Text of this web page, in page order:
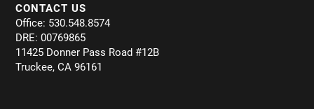
CONTACT US
Office: 530.548.8574
DRE: 00769865
11425 Donner Pass Road #12B
Truckee, CA 96161